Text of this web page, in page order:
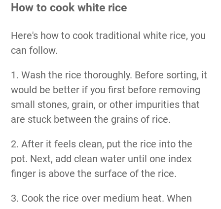
How to cook white rice
Here's how to cook traditional white rice, you
can follow.
1. Wash the rice thoroughly. Before sorting, it
would be better if you first before removing
small stones, grain, or other impurities that
are stuck between the grains of rice.
2. After it feels clean, put the rice into the
pot. Next, add clean water until one index
finger is above the surface of the rice.
3. Cook the rice over medium heat. When